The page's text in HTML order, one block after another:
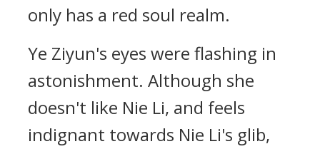
only has a red soul realm.
Ye Ziyun's eyes were flashing in
astonishment. Although she
doesn't like Nie Li, and feels
indignant towards Nie Li's glib,